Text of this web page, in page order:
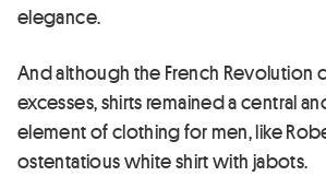
elegance.
And although the French Revolution
excesses, shirts remained a central
element of clothing for men, like
ostentatious white shirt with jabots.